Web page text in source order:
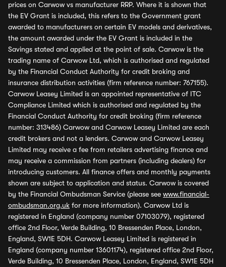
prices on Carwow vs manufacturer RRP. Where it is shown that
the EV Grant is included, this refers to the Government grant
awarded to manufacturers on certain EV models and derivatives,
the amount awarded under the EV Grant is included in the
Savings stated and applied at the point of sale. Carwow is the
trading name of Carwow Ltd, which is authorised and regulated
by the Financial Conduct Authority for credit broking and
insurance distribution activities (firm reference number: 767155).
Carwow Leasey Limited is an appointed representative of ITC
Compliance Limited which is authorised and regulated by the
Financial Conduct Authority for credit broking (firm reference
number: 313486) Carwow and Carwow Leasey Limited are each
credit brokers and not a lenders. Carwow and Carwow Leasey
Limited may receive a fee from retailers advertising finance and
may receive a commission from partners (including dealers) for
introducing customers. All finance offers and monthly payments
shown are subject to application and status. Carwow is covered
by the Financial Ombudsman Service (please see www.financial-
ombudsman.org.uk for more information). Carwow Ltd is
registered in England (company number 07103079), registered
office 2nd Floor, Verde Building, 10 Bressenden Place, London,
England, SW1E 5DH. Carwow Leasey Limited is registered in
England (company number 13601174), registered office 2nd Floor,
Verde Building, 10 Bressenden Place, London, England, SW1E 5DH